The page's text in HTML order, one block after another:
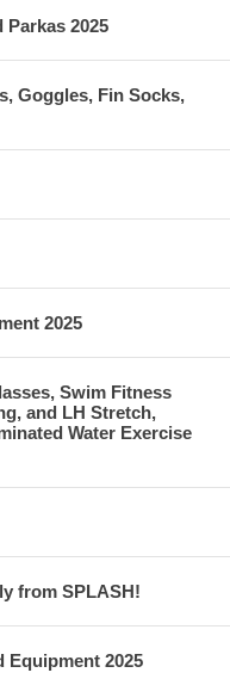
Parkas 2025
Goggles, Fin Socks,
2025
Swim Fitness
and LH Stretch,
Water Exercise
from SPLASH!
Equipment 2025